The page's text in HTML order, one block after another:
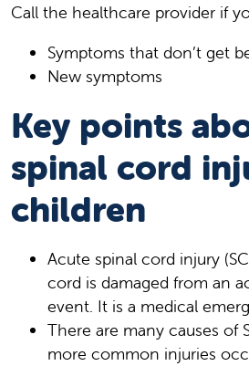
Call the healthcare provider if
Symptoms that don’t get
New symptoms
Key points
spinal cord
children
Acute spinal cord injury
cord is damaged from an
event. It is a medical
There are many causes of
more common injuries